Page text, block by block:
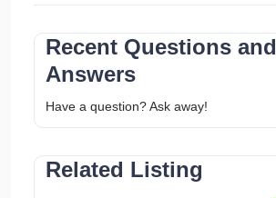
Recent Questions and
Answers
Have a question? Ask away!
Related Listing